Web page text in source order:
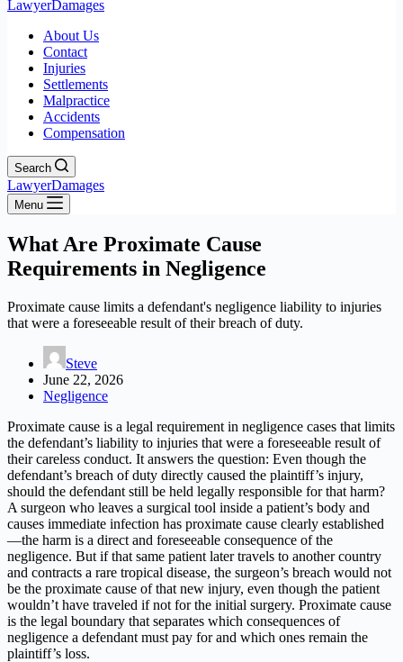
LawyerDamages
About Us
Contact
Injuries
Settlements
Malpractice
Accidents
Compensation
Search
LawyerDamages
Menu
What Are Proximate Cause
Requirements in Negligence
Proximate cause limits a defendant's negligence liability to injuries
that were a foreseeable result of their breach of duty.
Steve
June 22, 2026
Negligence
Proximate cause is a legal requirement in negligence cases that limits
the defendant’s liability to injuries that were a foreseeable result of
their careless conduct. It answers the question: Even though the
defendant’s breach of duty directly caused the plaintiff’s injury,
should the defendant still be held legally responsible for that harm?
A surgeon who leaves a surgical tool inside a patient’s body and
causes immediate infection has proximate cause clearly established
—the harm is a direct and foreseeable consequence of the
negligence. But if that same patient later travels to another country
and contracts a rare tropical disease, the surgeon’s breach would not
be the proximate cause of that new injury, even though the patient
wouldn’t have traveled if not for the initial surgery. Proximate cause
is the legal boundary that separates which consequences of
negligence a defendant must pay for and which ones remain the
plaintiff’s loss.